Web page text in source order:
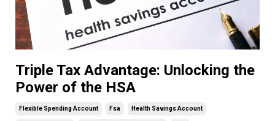
Triple Tax Advantage: Unlocking the
Power of the HSA
Flexible Spending Account Fsa Health Savings Account